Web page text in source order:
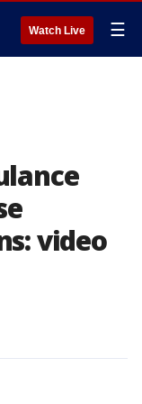
Watch Live ☰
video